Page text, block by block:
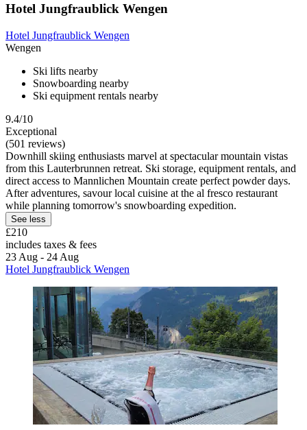
Hotel Jungfraublick Wengen
Hotel Jungfraublick Wengen
Wengen
Ski lifts nearby
Snowboarding nearby
Ski equipment rentals nearby
9.4/10
Exceptional
(501 reviews)
Downhill skiing enthusiasts marvel at spectacular mountain vistas
from this Lauterbrunnen retreat. Ski storage, equipment rentals, and
direct access to Mannlichen Mountain create perfect powder days.
After adventures, savour local cuisine at the al fresco restaurant
while planning tomorrow's snowboarding expedition.
See less
£210
includes taxes & fees
23 Aug - 24 Aug
Hotel Jungfraublick Wengen